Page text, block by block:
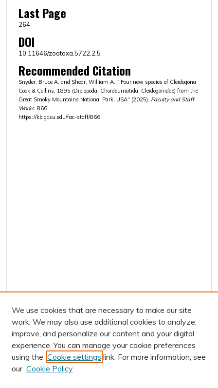
Last Page
264
DOI
10.11646/zootaxa.5722.2.5
Recommended Citation
Snyder, Bruce A. and Shear, William A., "Four new species of Cleidogona
Cook & Collins, 1895 (Diplopoda: Chordeumatida: Cleidogonidae) from the
Great Smoky Mountains National Park, USA" (2025). Faculty and Staff
Works. 866.
https://kb.gcsu.edu/fac-staff/866
AUTHOR CORNER
We use cookies that are necessary to make our site
work. We may also use additional cookies to analyze,
improve, and personalize our content and your digital
experience. You can manage your cookie preferences
using the Cookie settings link. For more information, see
our Cookie Policy